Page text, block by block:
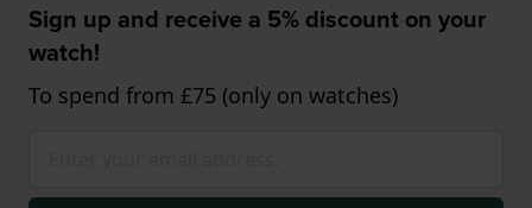
Sign up and receive a 5% discount on your
watch!
To spend from £75 (only on watches)